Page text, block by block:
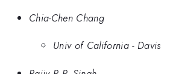
Chia-Chen Chang
Univ of California - Davis